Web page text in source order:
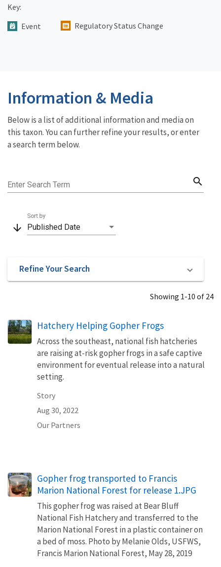
Key:
Event
Regulatory Status Change
Information & Media
Below is a list of additional information and media on
this taxon. You can further refine your results, or enter
a search term below.
Enter Search Term search
arrow_downward Published Date
Sort by
Refine Your Search
Showing 1-10 of 24
Hatchery Helping Gopher Frogs
Across the southeast, national fish hatcheries
are raising at-risk gopher frogs in a safe captive
environment for eventual release into a natural
setting.
Story
Aug 30, 2022
Our Partners
Gopher frog transported to Francis
Marion National Forest for release 1.JPG
This gopher frog was raised at Bear Bluff
National Fish Hatchery and transferred to the
Marion National Forest in a plastic container on
a bed of moss. Photo by Melanie Olds, USFWS,
Francis Marion National Forest, May 28, 2019